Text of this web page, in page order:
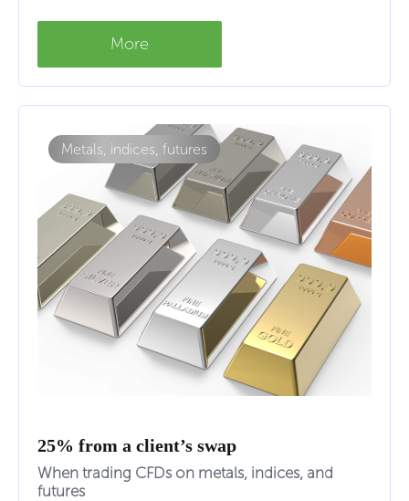
More
Metals, indices, futures
25% from a client’s swap
When trading CFDs on metals, indices, and
futures